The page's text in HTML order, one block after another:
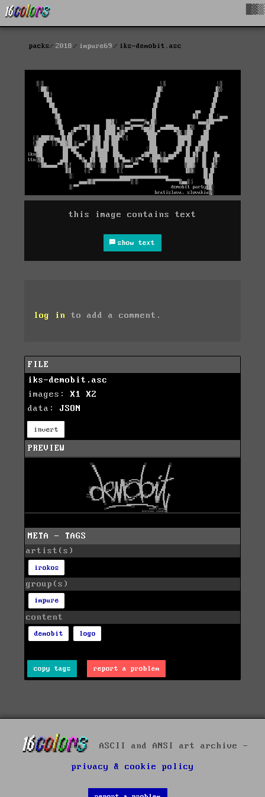
packs 2018 impure69 iks-demobit.asc
this image contains text
show text
log in to add a comment.
FILE
iks-demobit.asc
images: X1
X2
data: JSON
invert
PREVIEW
META - TAGS
artist(s)
irokos
group(s)
impure
content
demobit logo
copy tags report a problem
ASCII and ANSI art archive -
privacy & cookie policy